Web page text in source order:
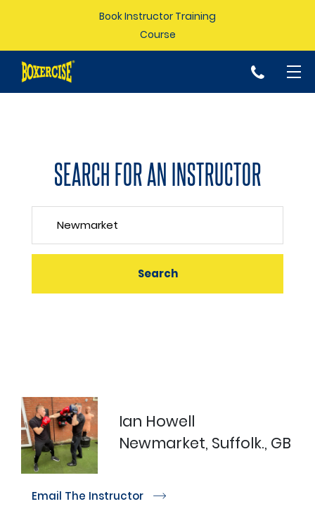
Book Instructor Training
Course
p
SEARCH FOR AN INSTRUCTOR
Ian Howell
Newmarket, Suffolk., GB
Email The Instructor r